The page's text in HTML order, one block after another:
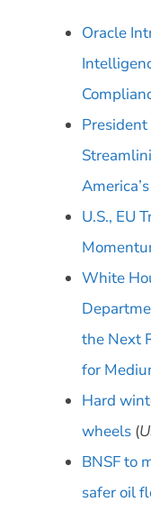
Oracle
U.S., EU
White
the Next
for
Hard
wheels (
BNSF to
safer oil